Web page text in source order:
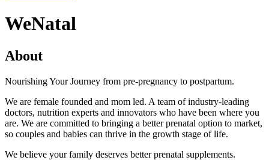
WeNatal
About
Nourishing Your Journey from pre-pregnancy to postpartum.
We are female founded and mom led. A team of industry-leading
doctors, nutrition experts and innovators who have been where you
are. We are committed to bringing a better prenatal option to market,
so couples and babies can thrive in the growth stage of life.
We believe your family deserves better prenatal supplements.